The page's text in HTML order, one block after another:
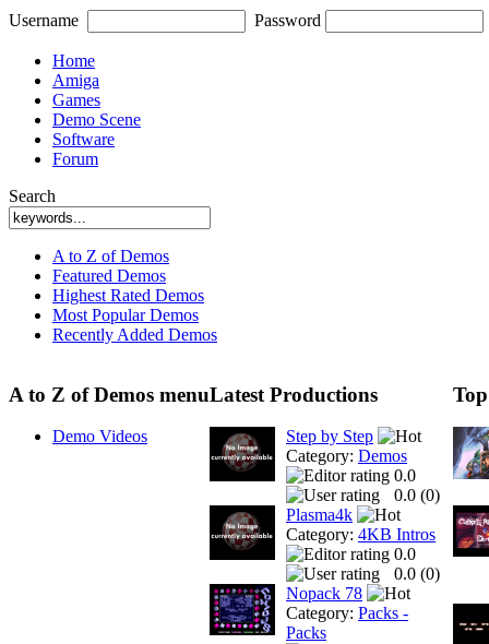
Username Password
Home
Amiga
Games
Demo Scene
Software
Forum
Search
A to Z of Demos
Featured Demos
Highest Rated Demos
Most Popular Demos
Recently Added Demos
A to Z of Demos menu
Demo Videos
Latest Productions
Step by Step
Category: Demos
0.0
0.0 (0)
Plasma4k
Category: 4KB Intros
0.0
0.0 (0)
Nopack 78
Category: Packs -
Packs